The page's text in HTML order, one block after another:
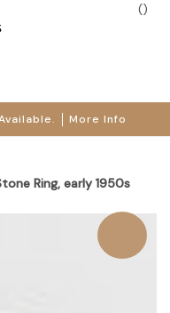
More Info
()
Ring, early 1950s